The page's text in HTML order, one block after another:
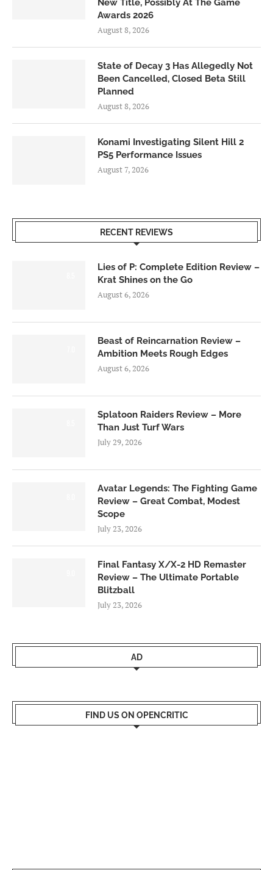
New Title, Possibly At The Game
Awards 2026
August 8, 2026
State of Decay 3 Has Allegedly Not
Been Cancelled, Closed Beta Still
Planned
August 8, 2026
Konami Investigating Silent Hill 2
PS5 Performance Issues
August 7, 2026
RECENT REVIEWS
Lies of P: Complete Edition Review –
Krat Shines on the Go
August 6, 2026
Beast of Reincarnation Review –
Ambition Meets Rough Edges
August 6, 2026
Splatoon Raiders Review – More
Than Just Turf Wars
July 29, 2026
Avatar Legends: The Fighting Game
Review – Great Combat, Modest
Scope
July 23, 2026
Final Fantasy X/X-2 HD Remaster
Review – The Ultimate Portable
Blitzball
July 23, 2026
AD
FIND US ON OPENCRITIC